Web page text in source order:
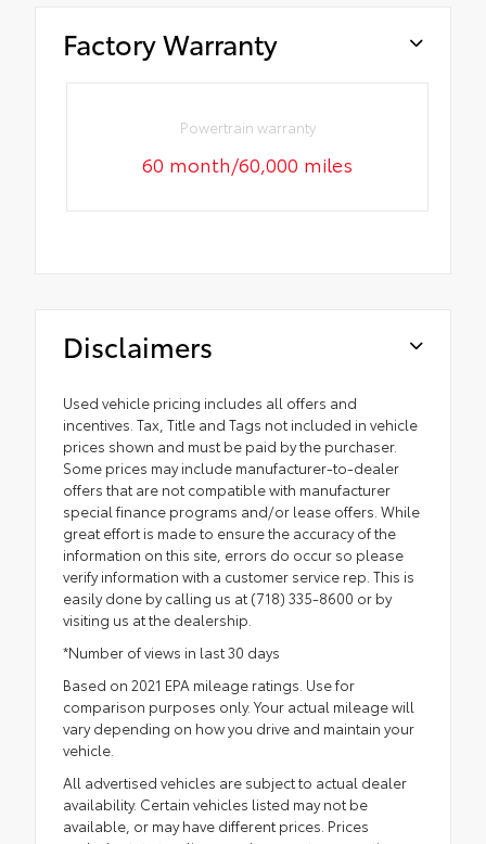
Factory Warranty
Powertrain warranty
60 month/60,000 miles
Disclaimers
Used vehicle pricing includes all offers and
incentives. Tax, Title and Tags not included in vehicle
prices shown and must be paid by the purchaser.
Some prices may include manufacturer-to-dealer
offers that are not compatible with manufacturer
special finance programs and/or lease offers. While
great effort is made to ensure the accuracy of the
information on this site, errors do occur so please
verify information with a customer service rep. This is
easily done by calling us at (718) 335-8600 or by
visiting us at the dealership.
*Number of views in last 30 days
Based on 2021 EPA mileage ratings. Use for
comparison purposes only. Your actual mileage will
vary depending on how you drive and maintain your
vehicle.
All advertised vehicles are subject to actual dealer
availability. Certain vehicles listed may not be
available, or may have different prices. Prices